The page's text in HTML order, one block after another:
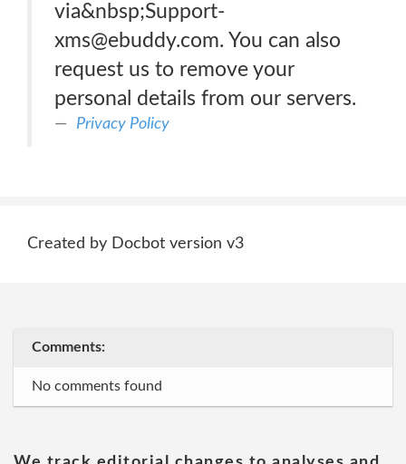
via&nbsp;Support-
xms@ebuddy.com. You can also
request us to remove your
personal details from our servers.
Privacy Policy
Created by Docbot version v3
Comments:
No comments found